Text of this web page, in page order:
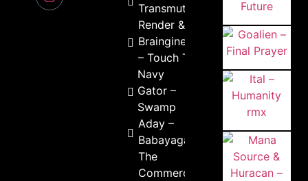
Transmute
Render &
Braingineers
– Touch This
Navy
Gator –
Swamp
Aday –
Babayaga
The
Commercial